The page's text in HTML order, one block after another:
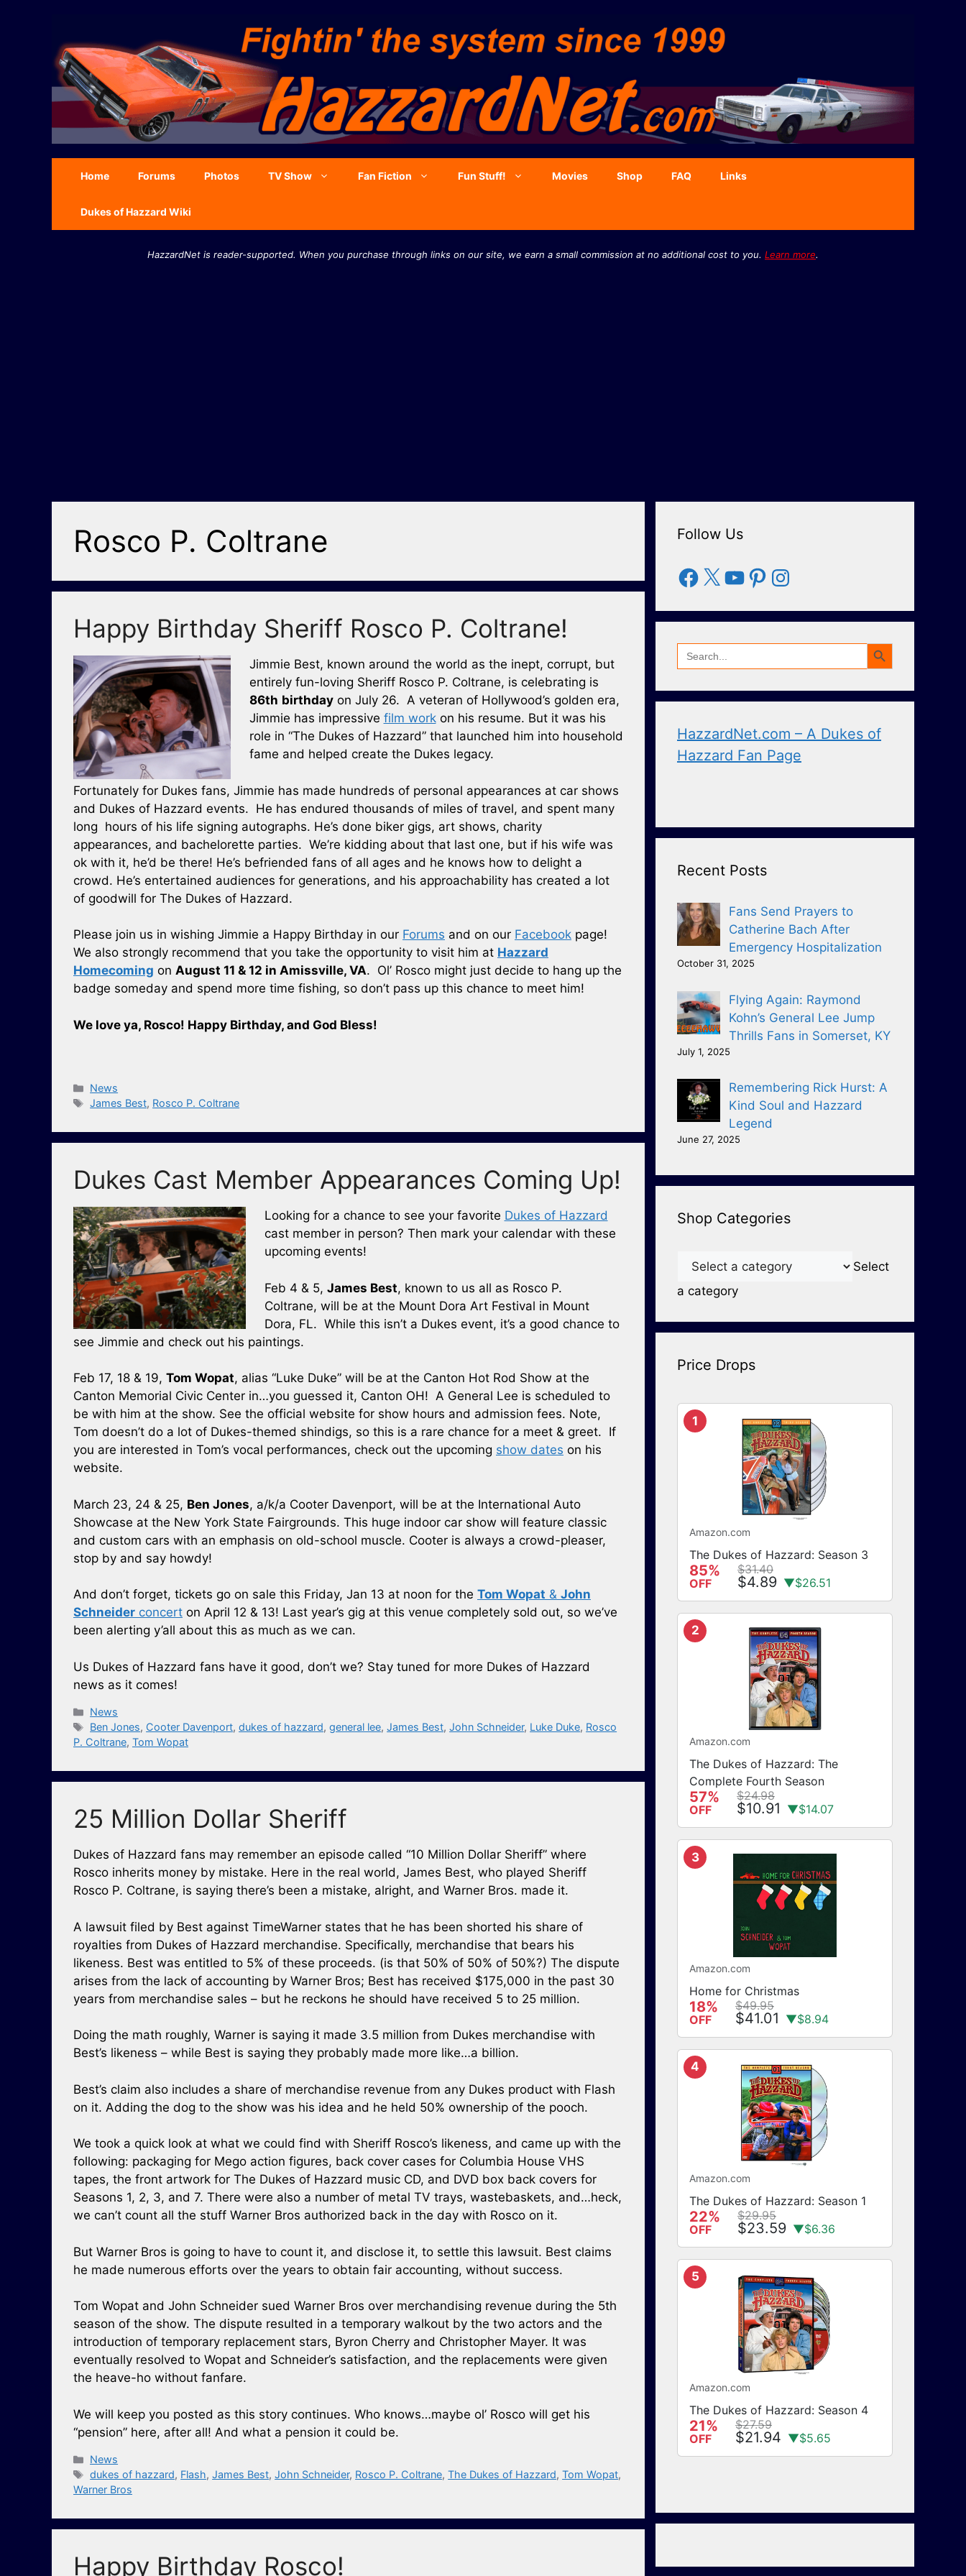
Home Forums Photos TV Show Fan Fiction Fun Stuff! Movies Shop FAQ Links
Dukes of Hazzard Wiki
HazzardNet is reader-supported. When you purchase through links on our site, we earn a small commission at no additional cost to you. Learn more.
Rosco P. Coltrane
Happy Birthday Sheriff Rosco P. Coltrane!
Jimmie Best, known around the world as the inept, corrupt, but
entirely fun-loving Sheriff Rosco P. Coltrane, is celebrating is
86th birthdayon July 26. A veteran of Hollywood’s golden era,
Jimmie has impressive film workon his resume. But it was his
role in “The Dukes of Hazzard” that launched him into household
fame and helped create the Dukes legacy.
Fortunately for Dukes fans, Jimmie has made hundreds of personal appearances at car shows
and Dukes of Hazzard events. He has endured thousands of miles of travel, and spent many
long hours of his life signing autographs. He’s done biker gigs, art shows, charity
appearances, and bachelorette parties. We’re kidding about that last one, but if his wife was
ok with it, he’d be there! He’s befriended fans of all ages and he knows how to delight a
crowd. He’s entertained audiences for generations, and his approachability has created a lot
of goodwill for The Dukes of Hazzard.
Please join us in wishing Jimmie a Happy Birthday in our Forums and on our Facebook page!
We also strongly recommend that you take the opportunity to visit him at Hazzard
Homecoming on August 11 & 12 in Amissville, VA. Ol’ Rosco might just decide to hang up the
badge someday and spend more time fishing, so don’t pass up this chance to meet him!
We love ya, Rosco! Happy Birthday, and God Bless!
Categories
News
Tags
James Best, Rosco P. Coltrane
Dukes Cast Member Appearances Coming Up!
Looking for a chance to see your favorite Dukes of Hazzard
cast member in person? Then mark your calendar with these
upcoming events!
Feb 4 & 5, James Best, known to us all as Rosco P.
Coltrane, will be at the Mount Dora Art Festival in Mount
Dora, FL. While this isn’t a Dukes event, it’s a good chance to
see Jimmie and check out his paintings.
Feb 17, 18 & 19, Tom Wopat, alias “Luke Duke” will be at the Canton Hot Rod Show at the
Canton Memorial Civic Center in…you guessed it, Canton OH! A General Lee is scheduled to
be with him at the show. See the official website for show hours and admission fees. Note,
Tom doesn’t do a lot of Dukes-themed shindigs, so this is a rare chance for a meet & greet. If
you are interested in Tom’s vocal performances, check out the upcoming show dates on his
website.
March 23, 24 & 25, Ben Jones, a/k/a Cooter Davenport, will be at the International Auto
Showcase at the New York State Fairgrounds. This huge indoor car show will feature classic
and custom cars with an emphasis on old-school muscle. Cooter is always a crowd-pleaser,
stop by and say howdy!
And don’t forget, tickets go on sale this Friday, Jan 13 at noon for the Tom Wopat & John
Schneider concert on April 12 & 13! Last year’s gig at this venue completely sold out, so we’ve
been alerting y’all about this as much as we can.
Us Dukes of Hazzard fans have it good, don’t we? Stay tuned for more Dukes of Hazzard
news as it comes!
Categories
News
Tags
Ben Jones, Cooter Davenport,dukes of hazzard,general lee,James Best,John Schneider, Luke Duke, Rosco
P. Coltrane, Tom Wopat
25 Million Dollar Sheriff
Dukes of Hazzard fans may remember an episode called “10 Million Dollar Sheriff” where
Rosco inherits money by mistake. Here in the real world, James Best, who played Sheriff
Rosco P. Coltrane, is saying there’s been a mistake, alright, and Warner Bros. made it.
A lawsuit filed by Best against TimeWarner states that he has been shorted his share of
royalties from Dukes of Hazzard merchandise. Specifically, merchandise that bears his
likeness. Best was entitled to 5% of these proceeds. (is that 50% of 50% of 50%?) The dispute
arises from the lack of accounting by Warner Bros; Best has received $175,000 in the past 30
years from merchandise sales – but he reckons he should have received 5 to 25 million.
Doing the math roughly, Warner is saying it made 3.5 million from Dukes merchandise with
Best’s likeness – while Best is saying they probably made more like…a billion.
Best’s claim also includes a share of merchandise revenue from any Dukes product with Flash
on it. Adding the dog to the show was his idea and he held 50% ownership of the pooch.
We took a quick look at what we could find with Sheriff Rosco’s likeness, and came up with the
following: packaging for Mego action figures, back cover cases for Columbia House VHS
tapes, the front artwork for The Dukes of Hazzard music CD, and DVD box back covers for
Seasons 1, 2, 3, and 7. There were also a number of metal TV trays, wastebaskets, and…heck,
we can’t count all the stuff Warner Bros authorized back in the day with Rosco on it.
But Warner Bros is going to have to count it, and disclose it, to settle this lawsuit. Best claims
he made numerous efforts over the years to obtain fair accounting, without success.
Tom Wopat and John Schneider sued Warner Bros over merchandising revenue during the 5th
season of the show. The dispute resulted in a temporary walkout by the two actors and the
introduction of temporary replacement stars, Byron Cherry and Christopher Mayer. It was
eventually resolved to Wopat and Schneider’s satisfaction, and the replacements were given
the heave-ho without fanfare.
We will keep you posted as this story continues. Who knows…maybe ol’ Rosco will get his
“pension” here, after all! And what a pension it could be.
Categories
News
Tags
dukes of hazzard, Flash,James Best,John Schneider, Rosco P. Coltrane,The Dukes of Hazzard,Tom Wopat,
Warner Bros
Happy Birthday Rosco!
Follow Us
Facebook
X YouTube
PinterestInstagram
Search
for:
Search Button
HazzardNet.com – A Dukes of
Hazzard Fan Page
Recent Posts
Fans Send Prayers to
Catherine Bach After
Emergency Hospitalization
October 31, 2025
Flying Again: Raymond
Kohn’s General Lee Jump
Thrills Fans in Somerset, KY
July 1, 2025
Remembering Rick Hurst: A
Kind Soul and Hazzard
Legend
June 27, 2025
Shop Categories
Select
a category
Price Drops
1
Amazon.com
The Dukes of Hazzard: Season 3
85%
OFF
$31.40
$4.89 ▼$26.51
2
Amazon.com
The Dukes of Hazzard: The
Complete Fourth Season
57%
OFF
$24.98
$10.91 ▼$14.07
3
Amazon.com
Home for Christmas
18%
OFF
$49.95
$41.01 ▼$8.94
4
Amazon.com
The Dukes of Hazzard: Season 1
22%
OFF
$29.95
$23.59 ▼$6.36
5
Amazon.com
The Dukes of Hazzard: Season 4
21%
OFF
$27.59
$21.94 ▼$5.65